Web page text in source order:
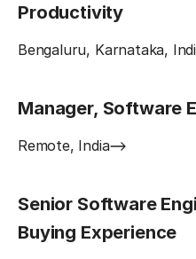
Productivity
Bengaluru, Karnataka,
Manager, Software
Remote, India
Senior Software
Buying Experience